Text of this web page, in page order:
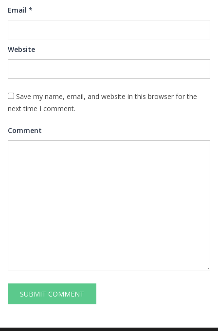
Email *
Website
Save my name, email, and website in this browser for the
next time I comment.
Comment